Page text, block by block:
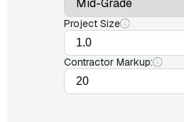
Project Size
Contractor Markup: